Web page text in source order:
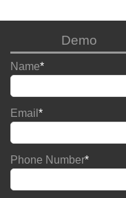
Demo
Name*
Email *
Phone Number*